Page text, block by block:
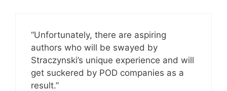
“Unfortunately, there are aspiring
authors who will be swayed by
Straczynski’s unique experience and will
get suckered by POD companies as a
result.”